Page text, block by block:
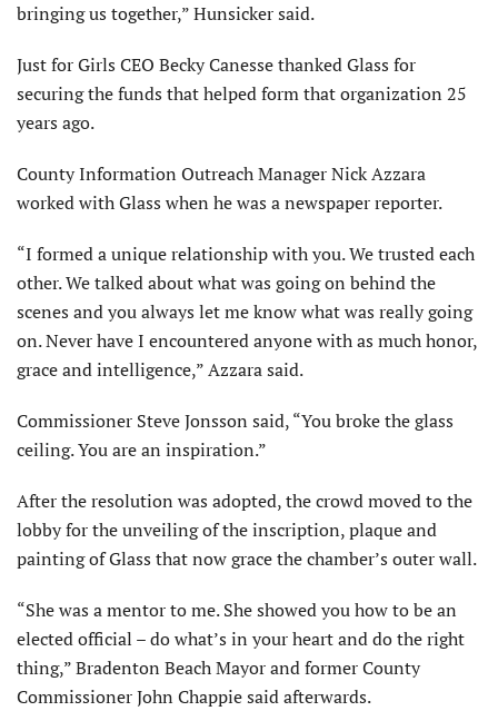
bringing us together,” Hunsicker said.
Just for Girls CEO Becky Canesse thanked Glass for
securing the funds that helped form that organization 25
years ago.
County Information Outreach Manager Nick Azzara
worked with Glass when he was a newspaper reporter.
“I formed a unique relationship with you. We trusted each
other. We talked about what was going on behind the
scenes and you always let me know what was really going
on. Never have I encountered anyone with as much honor,
grace and intelligence,” Azzara said.
Commissioner Steve Jonsson said, “You broke the glass
ceiling. You are an inspiration.”
After the resolution was adopted, the crowd moved to the
lobby for the unveiling of the inscription, plaque and
painting of Glass that now grace the chamber’s outer wall.
“She was a mentor to me. She showed you how to be an
elected official – do what’s in your heart and do the right
thing,” Bradenton Beach Mayor and former County
Commissioner John Chappie said afterwards.